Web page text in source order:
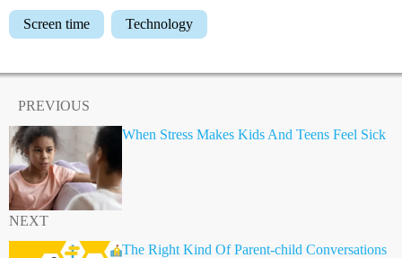
Screen time Technology
PREVIOUS
When Stress Makes Kids And Teens Feel Sick
NEXT
The Right Kind Of Parent-child Conversations